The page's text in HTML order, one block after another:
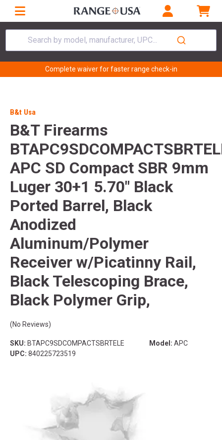
Search by model, manufacturer, UPC...
Complete waiver for faster range check-in
B&t Usa
B&T Firearms
APC SD Compact SBR 9mm
Luger 30+1 5.70" Black
Ported Barrel, Black
Anodized
Aluminum/Polymer
Receiver w/Picatinny Rail,
Black Telescoping Brace,
Black Polymer Grip,
(No Reviews)
SKU: BTAPC9SDCOMPACTSBRTELE Model: APC
UPC: 840225723519